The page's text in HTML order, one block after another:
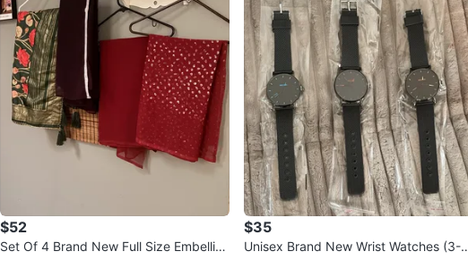
$52
Set Of 4 Brand New Full Size Embellish
$35
Unisex Brand New Wrist Watches (3-P